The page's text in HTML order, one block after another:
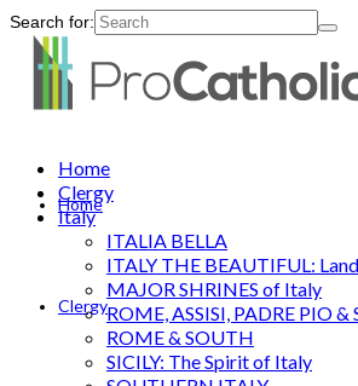
Search for:
Home
Clergy
Home
Clergy
Italy
ITALIA BELLA
ITALY THE BEAUTIFUL:
MAJOR SHRINES of Italy
ROME, ASSISI, PADRE PIO &
ROME & SOUTH
SICILY: The Spirit of Italy